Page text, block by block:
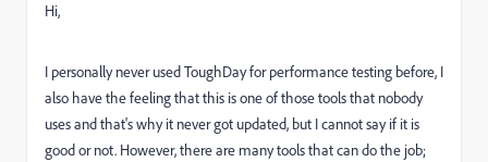
Hi,
I personally never used ToughDay for performance testing before, I
also have the feeling that this is one of those tools that nobody
uses and that's why it never got updated, but I cannot say if it is
good or not. However, there are many tools that can do the job;